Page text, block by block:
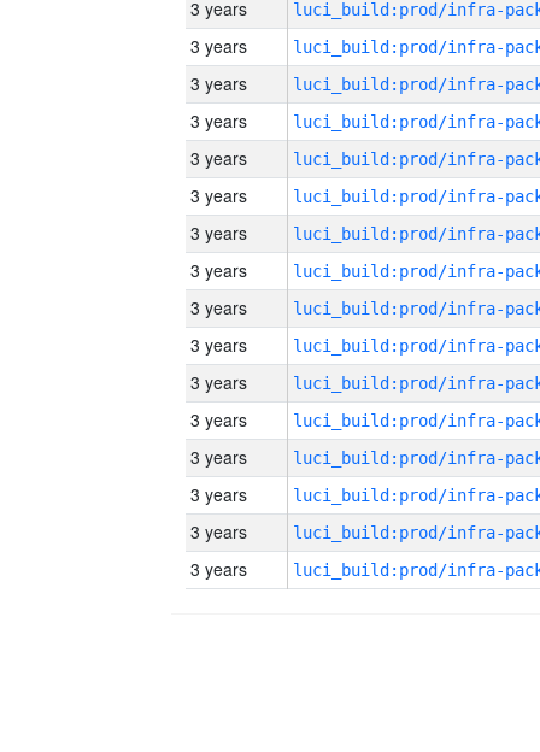
3 years
3 years
3 years
3 years
3 years
3 years
3 years
3 years
3 years
3 years
3 years
3 years
3 years
3 years
3 years
3 years